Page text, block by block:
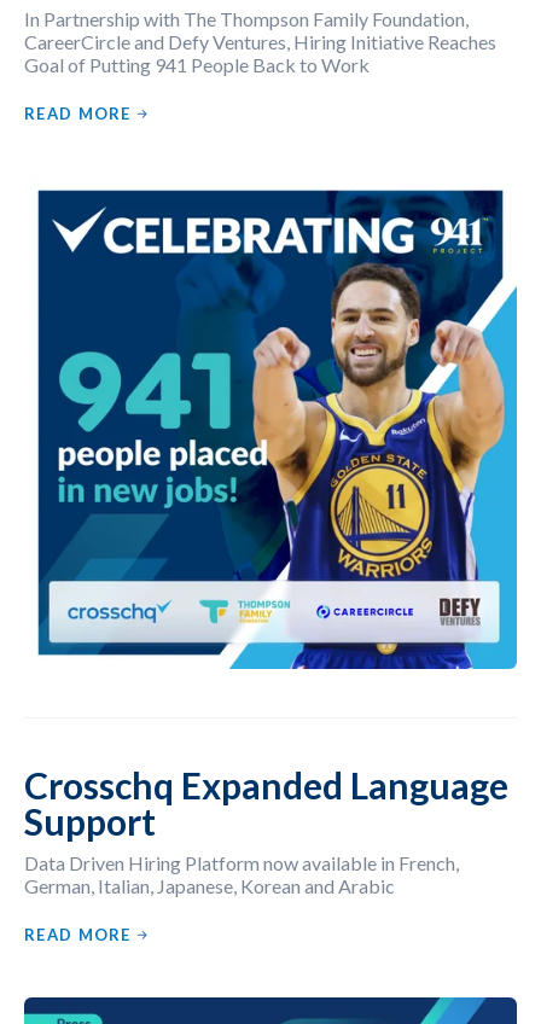
In Partnership with The Thompson Family Foundation,
CareerCircle and Defy Ventures, Hiring Initiative Reaches
Goal of Putting 941 People Back to Work
READ MORE
Crosschq Expanded Language
Support
Data Driven Hiring Platform now available in French,
German, Italian, Japanese, Korean and Arabic
READ MORE